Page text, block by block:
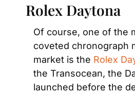
Rolex Daytona
Of course, one of the
coveted chronograph
market is the Rolex
the Transocean, the
launched before the